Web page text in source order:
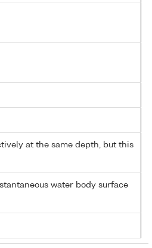
at the same depth, but this
water body surface